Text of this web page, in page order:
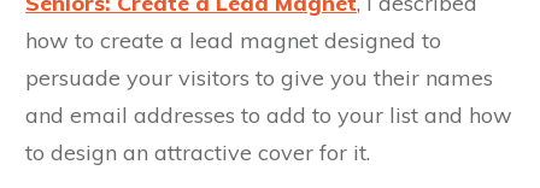
how to create a lead magnet designed to
persuade your visitors to give you their names
and email addresses to add to your list and how
to design an attractive cover for it.